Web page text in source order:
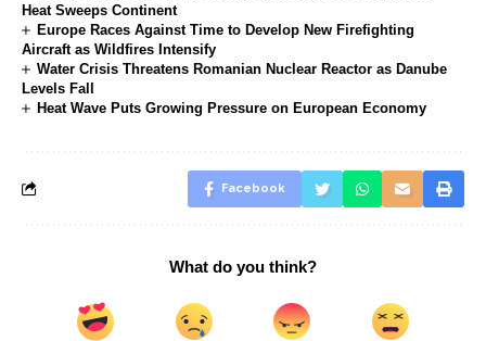
Heat Sweeps Continent
Europe Races Against Time to Develop New Firefighting
Aircraft as Wildfires Intensify
Water Crisis Threatens Romanian Nuclear Reactor as Danube
Levels Fall
Heat Wave Puts Growing Pressure on European Economy
Facebook
What do you think?